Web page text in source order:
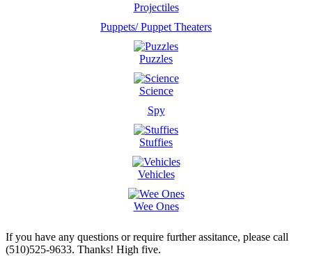
Projectiles
Puppets/ Puppet Theaters
Puzzles
Science
Spy
Stuffies
Vehicles
Wee Ones
If you have any questions or require further assitance, please call
(510)525-9633. Thanks! High five.